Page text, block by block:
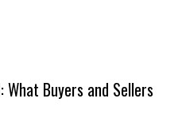
What Buyers and Sellers